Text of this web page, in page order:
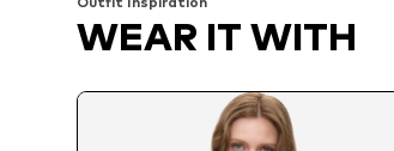
WEAR IT WITH